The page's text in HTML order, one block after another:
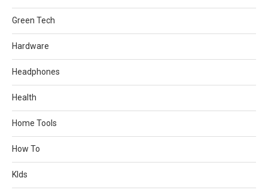
Green Tech
Hardware
Headphones
Health
Home Tools
How To
KIds